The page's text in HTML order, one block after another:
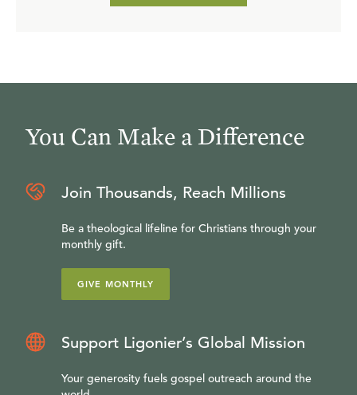
You Can Make a Difference
Join Thousands, Reach Millions
Be a theological lifeline for Christians through your
monthly gift.
GIVE MONTHLY
Support Ligonier’s Global Mission
Your generosity fuels gospel outreach around the